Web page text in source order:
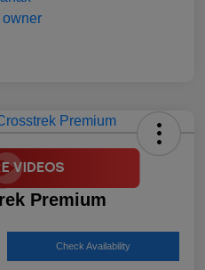
Premium
Check Availability